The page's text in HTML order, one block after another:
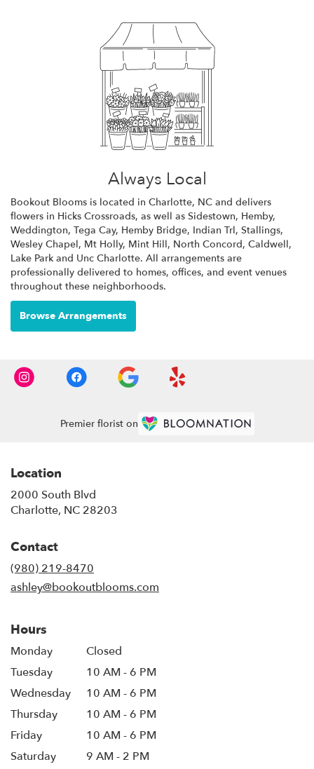
Always Local
Bookout Blooms is located in Charlotte, NC and delivers
flowers in Hicks Crossroads, as well as Sidestown, Hemby,
Weddington, Tega Cay, Hemby Bridge, Indian Trl, Stallings,
Wesley Chapel, Mt Holly, Mint Hill, North Concord, Caldwell,
Lake Park and Unc Charlotte. All arrangements are
professionally delivered to homes, offices, and event venues
throughout these neighborhoods.
Browse Arrangements
Premier florist on
Location
2000 South Blvd
Charlotte, NC 28203
Contact
(980) 219-8470
ashley@bookoutblooms.com
Hours
Monday
Closed
Tuesday
10 AM - 6 PM
Wednesday
10 AM - 6 PM
Thursday
10 AM - 6 PM
Friday
10 AM - 6 PM
Saturday
9 AM - 2 PM